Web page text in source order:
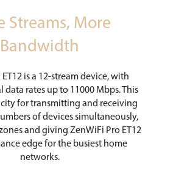
Streams, More
Bandwidth
is a 12-stream device, with
rates up to 11000 Mbps. This
for transmitting and receiving
of devices simultaneously,
and giving ZenWiFi Pro ET12
edge for the busiest home
networks.